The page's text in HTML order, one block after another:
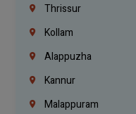
Thrissur
Kollam
Alappuzha
Kannur
Malappuram